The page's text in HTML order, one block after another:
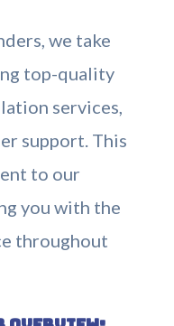
we take
top-quality
services,
support. This
to our
you with the
throughout